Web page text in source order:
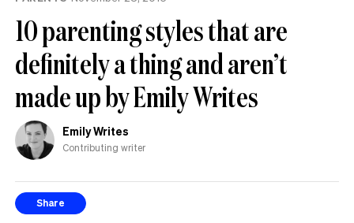
10 parenting styles that are
definitely a thing and aren’t
made up by Emily Writes
Emily Writes
Contributing writer
Share